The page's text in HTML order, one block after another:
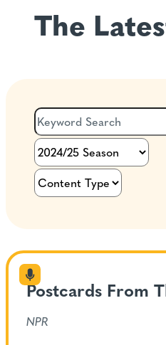
The
Postcards From
NPR